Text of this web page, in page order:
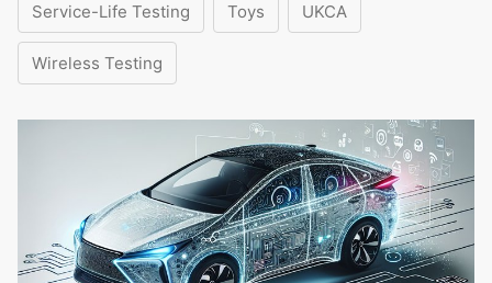
Service-Life Testing Toys UKCA
Wireless Testing